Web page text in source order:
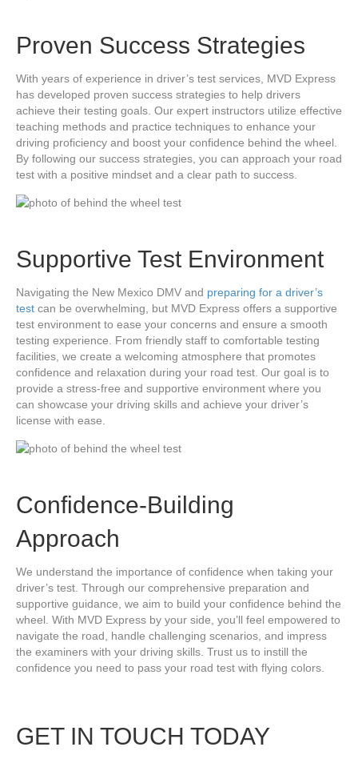
Proven Success Strategies
With years of experience in driver’s test services, MVD Express
has developed proven success strategies to help drivers
achieve their testing goals. Our expert instructors utilize effective
teaching methods and practice techniques to enhance your
driving proficiency and boost your confidence behind the wheel.
By following our success strategies, you can approach your road
test with a positive mindset and a clear path to success.
Supportive Test Environment
Navigating the New Mexico DMV and preparing for a driver’s
test can be overwhelming, but MVD Express offers a supportive
test environment to ease your concerns and ensure a smooth
testing experience. From friendly staff to comfortable testing
facilities, we create a welcoming atmosphere that promotes
confidence and relaxation during your road test. Our goal is to
provide a stress-free and supportive environment where you
can showcase your driving skills and achieve your driver’s
license with ease.
Confidence-Building
Approach
We understand the importance of confidence when taking your
driver’s test. Through our comprehensive preparation and
supportive guidance, we aim to build your confidence behind the
wheel. With MVD Express by your side, you’ll feel empowered to
navigate the road, handle challenging scenarios, and impress
the examiners with your driving skills. Trust us to instill the
confidence you need to pass your road test with flying colors.
GET IN TOUCH TODAY